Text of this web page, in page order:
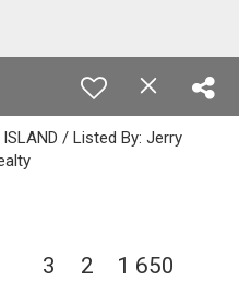
ISLAND / Listed By: Jerry
3 2 1 650